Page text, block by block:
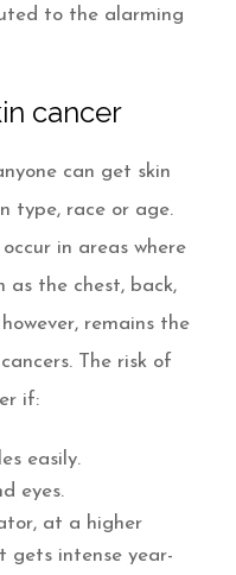
to the alarming
cancer
can get skin
type, race or age.
in areas where
as the chest, back,
remains the
The risk of
if:
easily.
eyes.
at a higher
gets intense year-